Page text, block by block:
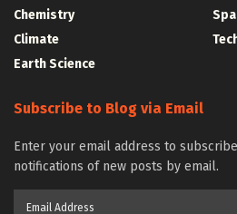
Chemistry
Climate
Earth Science
Subscribe to Blog via Email
Enter your email address to
notifications of new posts by email.